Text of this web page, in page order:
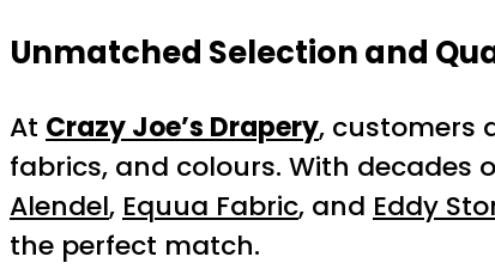
Unmatched Selection and
At Crazy Joe’s Drapery, customers
fabrics, and colours. With decades
Alendel, Equua Fabric, and Eddy
the perfect match.